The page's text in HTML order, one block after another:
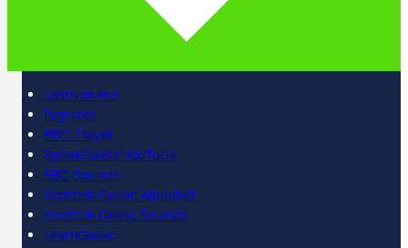
Learn online
Register
BBC iPlayer
SpeakGaelic YouTube
BBC Sounds
Scottish Gaelic Alphabet
Scottish Gaelic Sounds
LearnGaelic